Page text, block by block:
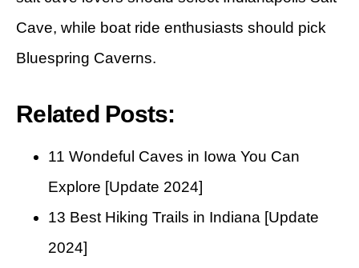
Cave, while boat ride enthusiasts should pick
Bluespring Caverns.
Related Posts:
11 Wondeful Caves in Iowa You Can
Explore [Update 2024]
13 Best Hiking Trails in Indiana [Update
2024]